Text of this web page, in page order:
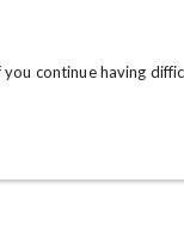
continue having